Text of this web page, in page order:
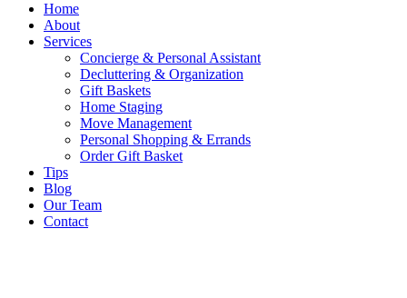
Home
About
Services
Concierge & Personal Assistant
Decluttering & Organization
Gift Baskets
Home Staging
Move Management
Personal Shopping & Errands​
Order Gift Basket
Tips
Blog
Our Team
Contact